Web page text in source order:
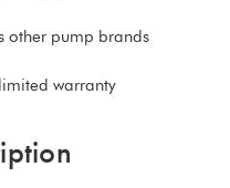
other pump brands
warranty